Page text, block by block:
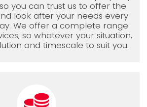
you can trust us to offer the
look after your needs every
We offer a complete range
so whatever your situation,
and timescale to suit you.